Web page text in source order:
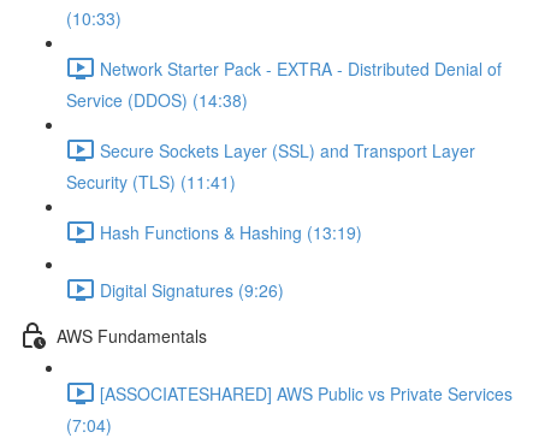
(10:33)
Network Starter Pack - EXTRA - Distributed Denial of
Service (DDOS) (14:38)
Secure Sockets Layer (SSL) and Transport Layer
Security (TLS) (11:41)
Hash Functions & Hashing (13:19)
Digital Signatures (9:26)
AWS Fundamentals
[ASSOCIATESHARED] AWS Public vs Private Services
(7:04)